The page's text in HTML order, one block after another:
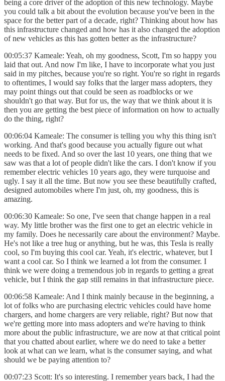
being a core driver of the adoption of this new technology. Maybe
you could talk a bit about the evolution because you've been in the
space for the better part of a decade, right? Thinking about how has
this infrastructure changed and how has it also changed the adoption
of new vehicles as this has gotten better as the infrastructure?
00:05:37 Kameale: Yeah, oh my goodness, Scott, I'm so happy you
laid that out. And now I'm like, I have to incorporate what you just
said in my pitches, because you're so right. You're so right in regards
to oftentimes, I would say folks that the larger mass adopters, they
may point things out that could be seen as roadblocks or we
shouldn't go that way. But for us, the way that we think about it is
then you are getting the best piece of information on how to actually
do the thing, right?
00:06:04 Kameale: The consumer is telling you why this thing isn't
working. And that's good because you actually figure out what
needs to be fixed. And so over the last 10 years, one thing that we
saw was that a lot of people didn't like the cars. I don't know if you
remember electric vehicles 10 years ago, they were turquoise and
ugly. I say it all the time. But now you see these beautifully crafted,
designed automobiles where I'm just, oh, my goodness, this is
amazing.
00:06:30 Kameale: So one, I've seen that change happen in a real
way. My little brother was the first one to get an electric vehicle in
my family. Does he necessarily care about the environment? Maybe.
He's not like a tree hug or anything, but he was, this Tesla is really
cool, so I'm buying this cool car. Yeah, it's electric, whatever, but I
want a cool car. So I think we learned a lot from the consumer. I
think we were doing a tremendous job in regards to getting a great
vehicle, but I think the gap still remains in that infrastructure piece.
00:06:58 Kameale: And I think mainly because in the beginning, a
lot of folks who are purchasing electric vehicles could have home
chargers, and home chargers are very reliable, right? But now that
we're getting more into mass adopters and we're having to think
more about the public infrastructure, we are now at that critical point
that you chatted about earlier, where we do need to take a better
look at what can we learn, what is the consumer saying, and what
should we be paying attention to?
00:07:23 Scott: It's so interesting. I remember years back, I had the